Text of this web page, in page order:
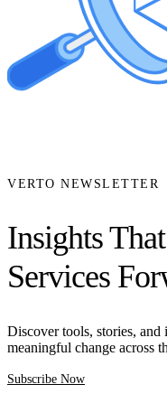
VERTO NEWSLETTER
Insights
Services
Discover tools, stories, and
meaningful change across
Subscribe Now